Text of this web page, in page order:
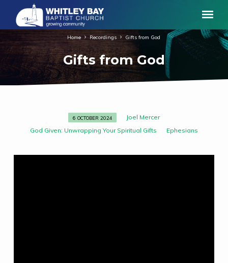
Gifts from God
Home Recordings Gifts from God
Gifts
6 OCTOBER 2024
Joel Mercer
God Given: Unwrapping Your Spiritual Gifts
Ephesians